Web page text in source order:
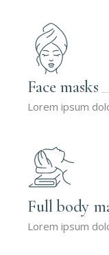
Face masks
Lorem ipsum
Full body
Lorem ipsum